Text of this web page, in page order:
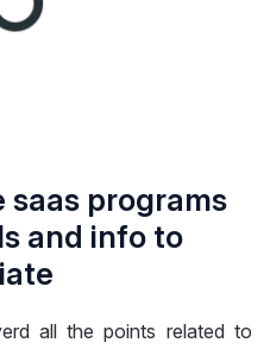
programs
and info to
all the points related to